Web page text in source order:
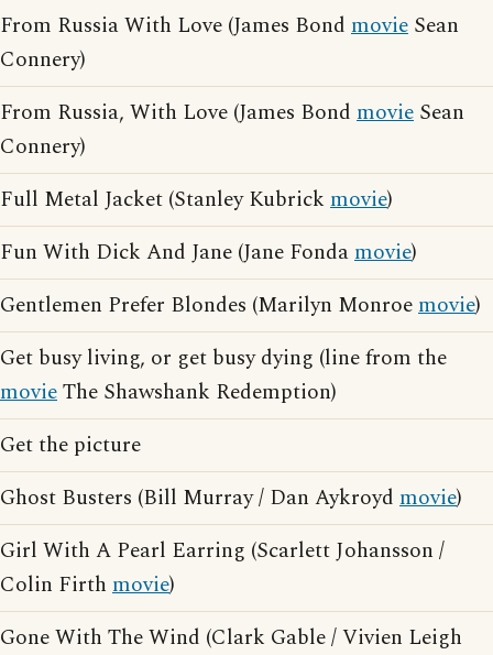
From Russia With Love (James Bond movie Sean
Connery)
From Russia, With Love (James Bond movie Sean
Connery)
Full Metal Jacket (Stanley Kubrick movie)
Fun With Dick And Jane (Jane Fondamovie)
Gentlemen Prefer Blondes (Marilyn Monroemovie)
Get busy living, or get busy dying (line from the
movieThe Shawshank Redemption)
Get the picture
Ghost Busters (Bill Murray / Dan Aykroyd movie)
Girl With A Pearl Earring (Scarlett Johansson /
Colin Firth movie)
Gone With The Wind (Clark Gable / Vivien Leigh